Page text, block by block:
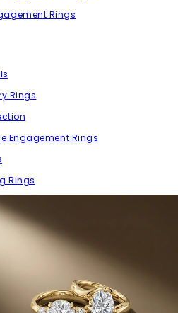
Rings
Rings
Engagement Rings
Rings